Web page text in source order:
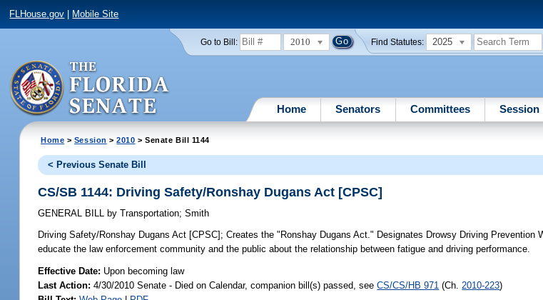
FLHouse.gov Mobile Site
Go to Bill: 2010 Find Statutes: 2025
Home Senators Committees Session
Home > Session >2010 > Senate Bill 1144
< Previous Senate Bill
CS/SB 1144: Driving Safety/Ronshay Dugans Act [CPSC]
GENERAL BILL by Transportation;Smith
Driving Safety/Ronshay Dugans Act [CPSC]; Creates the "Ronshay Dugans Act." Designates Drowsy Driving Prevention
educate the law enforcement community and the public about the relationship between fatigue and driving performance.
Effective Date: Upon becoming law
Last Action: 4/30/2010 Senate - Died on Calendar, companion bill(s) passed, seeCS/CS/HB 971 (Ch. 2010-223)